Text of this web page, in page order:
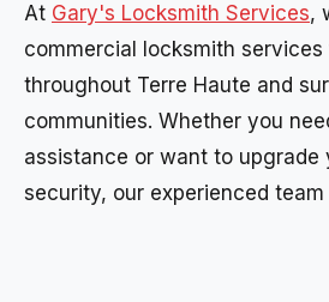
At Gary's Locksmith Services,
commercial locksmith services
throughout Terre Haute and
communities. Whether you
assistance or want to upgrade
security, our experienced